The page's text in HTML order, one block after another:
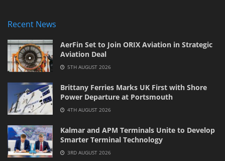
Recent News
AerFin Set to Join ORIX Aviation in Strategic
Aviation Deal
5TH AUGUST 2026
Brittany Ferries Marks UK First with Shore
Power Departure at Portsmouth
4TH AUGUST 2026
Kalmar and APM Terminals Unite to Develop
Smarter Terminal Technology
3RD AUGUST 2026